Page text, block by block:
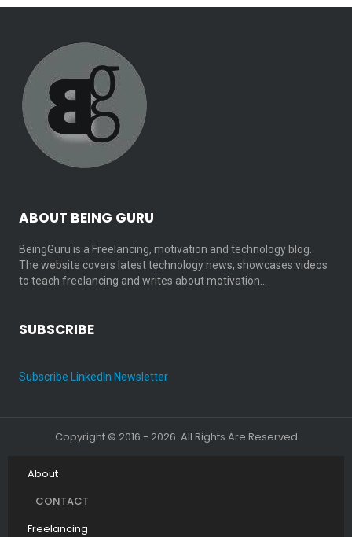
ABOUT BEING GURU
BeingGuru is a Freelancing, motivation and technology blog.
The website covers latest technology news, showcases videos
to teach freelancing and writes about motivation…
SUBSCRIBE
Subscribe LinkedIn Newsletter
Copyright © 2016 - 2026. All Rights Are Reserved
About
CONTACT
Freelancing